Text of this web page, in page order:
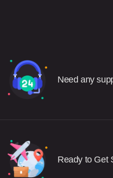
Need any
Ready to Get